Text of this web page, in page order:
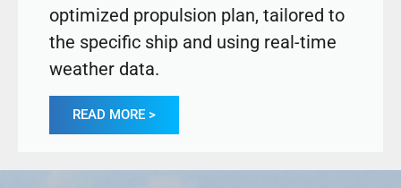
optimized propulsion plan, tailored to
the specific ship and using real-time
weather data.
READ MORE >